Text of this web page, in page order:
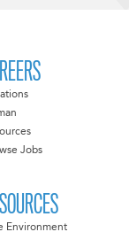
Jobs
Environment